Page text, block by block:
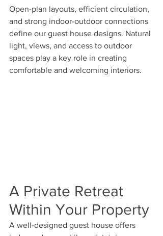
Open-plan layouts, efficient circulation,
and strong indoor-outdoor connections
define our guest house designs. Natural
light, views, and access to outdoor
spaces play a key role in creating
comfortable and welcoming interiors.
A Private Retreat
Within Your Property
A well-designed guest house offers